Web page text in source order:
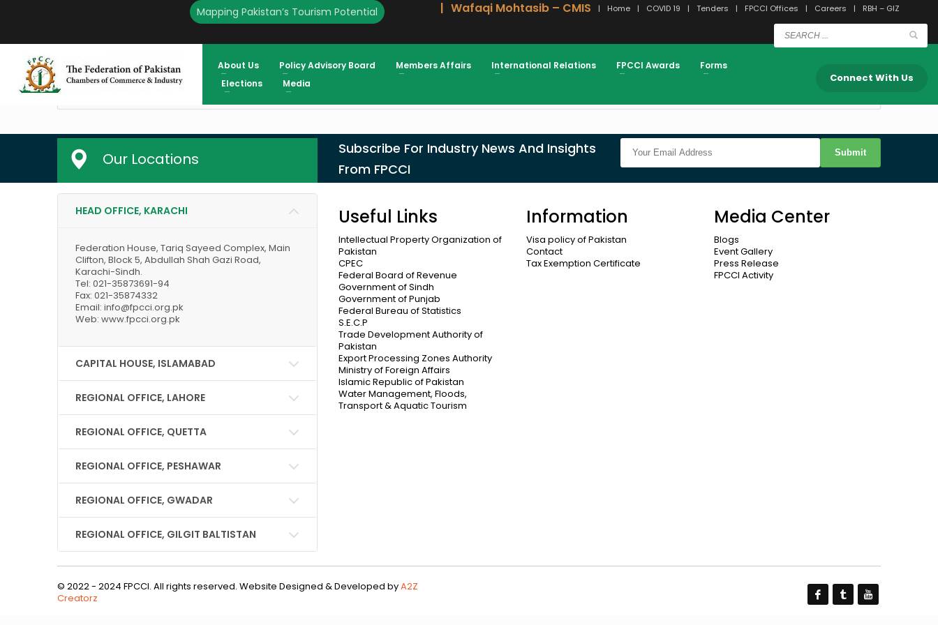
Mapping Pakistan’s Tourism Potential Wafaqi Mohtasib – CMIS Home COVID 19 Tenders FPCCI Offices Careers RBH – GIZ
About Us Policy Advisory Board Members Affairs International Relations FPCCI Awards
Forms
Elections
Media Connect With Us
1 The Monetary Policy Survey – December 2021
Fiscal Development Analytics
Our Locations
Subscribe For Industry News And Insights
From FPCCI
Submit
HEAD OFFICE, KARACHI
Federation House, Tariq Sayeed Complex, Main
Clifton, Block 5, Abdullah Shah Gazi Road,
Karachi-Sindh.
Tel: 021-35873691-94
Fax: 021-35874332
Email: info@fpcci.org.pk
Web: www.fpcci.org.pk
CAPITAL HOUSE, ISLAMABAD
REGIONAL OFFICE, LAHORE
REGIONAL OFFICE, QUETTA
REGIONAL OFFICE, PESHAWAR
REGIONAL OFFICE, GWADAR
REGIONAL OFFICE, GILGIT BALTISTAN
Useful Links
Intellectual Property Organization of
Pakistan
CPEC
Federal Board of Revenue
Government of Sindh
Government of Punjab
Federal Bureau of Statistics
S.E.C.P
Trade Development Authority of
Pakistan
Export Processing Zones Authority
Ministry of Foreign Affairs
Islamic Republic of Pakistan
Water Management, Floods,
Transport & Aquatic Tourism
Information
Visa policy of Pakistan
Contact
Tax Exemption Certificate
Media Center
Blogs
Event Gallery
Press Release
FPCCI Activity
© 2022 - 2024 FPCCI. All rights reserved. Website Designed & Developed byA2Z
Creatorz